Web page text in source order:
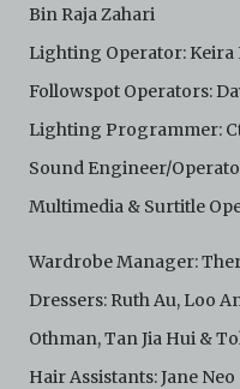
Bin Raja Zahari
Lighting Operator: Keira
Followspot Operators:
Lighting Programmer:
Sound Engineer/
Multimedia & Surtitle
Wardrobe Manager:
Dressers: Ruth Au, Loo
Othman, Tan Jia Hui &
Hair Assistants: Jane